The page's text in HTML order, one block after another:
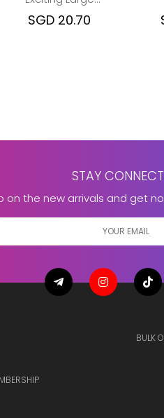
Adventure Game
SGD 20.70
STAY
on the new arrivals and get
BULK